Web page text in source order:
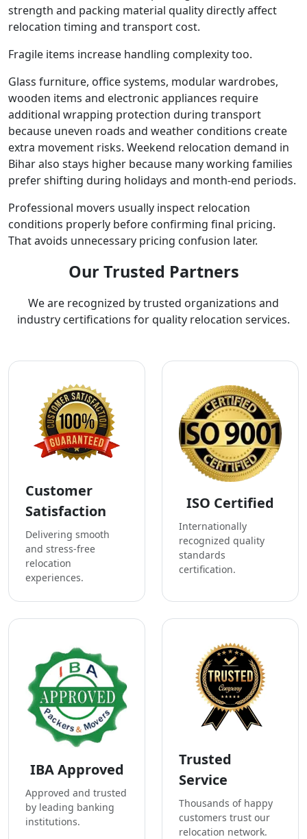
strength and packing material quality directly affect
relocation timing and transport cost.
Fragile items increase handling complexity too.
Glass furniture, office systems, modular wardrobes,
wooden items and electronic appliances require
additional wrapping protection during transport
because uneven roads and weather conditions create
extra movement risks. Weekend relocation demand in
Bihar also stays higher because many working families
prefer shifting during holidays and month-end periods.
Professional movers usually inspect relocation
conditions properly before confirming final pricing.
That avoids unnecessary pricing confusion later.
Our Trusted Partners
We are recognized by trusted organizations and
industry certifications for quality relocation services.
Customer
Satisfaction
Delivering smooth
and stress-free
relocation
experiences.
ISO Certified
Internationally
recognized quality
standards
certification.
IBA Approved
Approved and trusted
by leading banking
institutions.
Trusted
Service
Thousands of happy
customers trust our
relocation network.